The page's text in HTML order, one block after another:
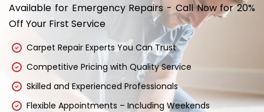
Available for Emergency Repairs - Call Now for 20%
Off Your First Service
Carpet Repair Experts You Can Trust
Competitive Pricing with Quality Service
Skilled and Experienced Professionals
Flexible Appointments – Including Weekends